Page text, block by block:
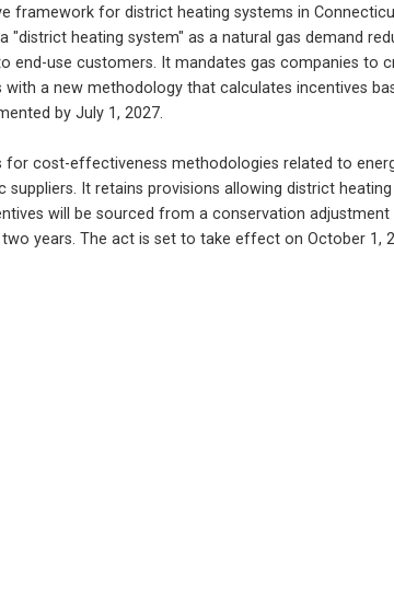
framework for district heating systems in
"district heating system" as a natural gas
end-use customers. It mandates gas companies
a new methodology that calculates incentives
by July 1, 2027.
cost-effectiveness methodologies related to
It retains provisions allowing district
will be sourced from a conservation
years. The act is set to take effect on October 1,